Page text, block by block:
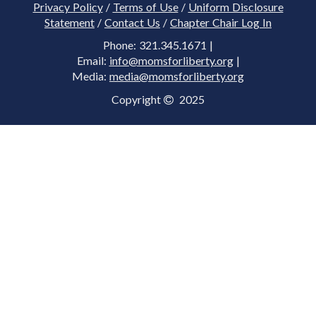
Privacy Policy/ Terms of Use/ Uniform Disclosure
Statement / Contact Us / Chapter Chair Log In
Phone: 321.345.1671 |
Email: info@momsforliberty.org|
Media: media@momsforliberty.org
Copyright 2025